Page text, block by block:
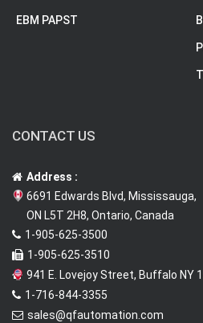
EBM PAPST
CONTACT US
Address :
6691 Edwards Blvd, Mississauga,
ON L5T 2H8, Ontario, Canada
1-905-625-3500
1-905-625-3510
941 E. Lovejoy Street, Buffalo NY
1-716-844-3355
sales@qfautomation.com